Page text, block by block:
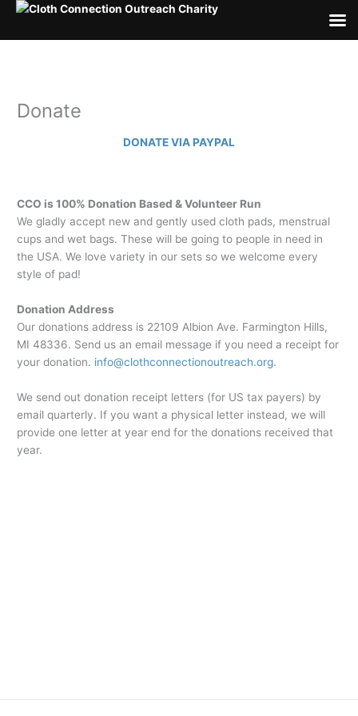
Skip
content
Donate
DONATE VIA PAYPAL
CCO is 100% Donation Based & Volunteer Run
We gladly accept new and gently used cloth pads, menstrual
cups and wet bags. These will be going to people in need in
the USA. We love variety in our sets so we welcome every
style of pad!
Donation Address
Our donations address is 22109 Albion Ave. Farmington Hills,
MI 48336. Send us an email message if you need a receipt for
your donation. info@clothconnectionoutreach.org.
We send out donation receipt letters (for US tax payers) by
email quarterly. If you want a physical letter instead, we will
provide one letter at year end for the donations received that
year.